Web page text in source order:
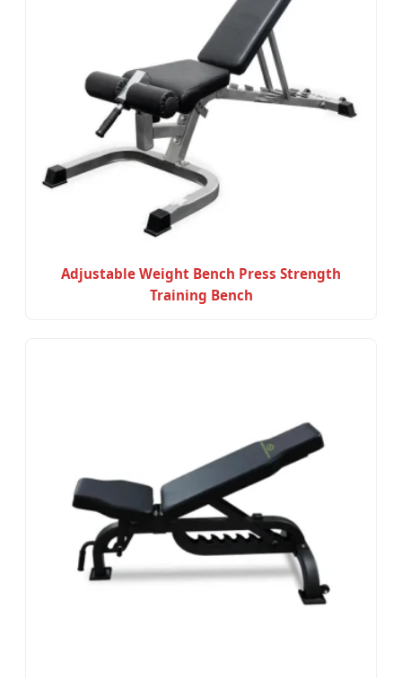
Adjustable Weight Bench Press Strength
Training Bench